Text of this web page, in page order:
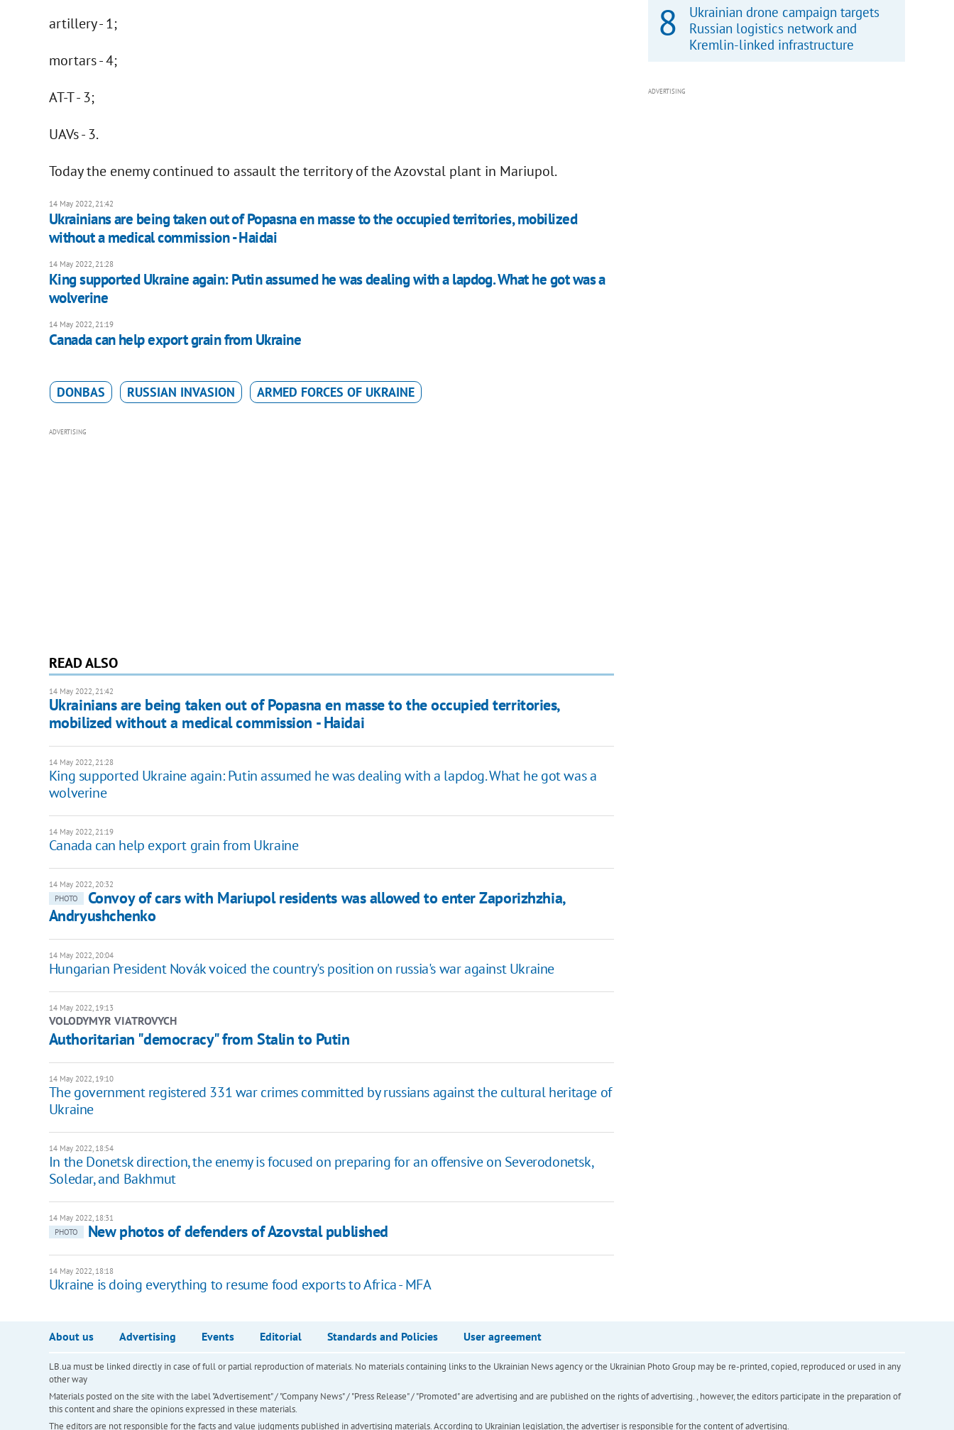
artillery - 1;
mortars - 4;
AT-T - 3;
UAVs - 3.
Today the enemy continued to assault the territory of the Azovstal plant in Mariupol.
14 May 2022, 21:42
Ukrainians are being taken out of Popasna en masse to the occupied territories, mobilized
without a medical commission - Haidai
14 May 2022, 21:28
King supported Ukraine again: Putin assumed he was dealing with a lapdog. What he got was a
wolverine
14 May 2022, 21:19
Canada can help export grain from Ukraine
DONBAS RUSSIAN INVASION ARMED FORCES OF UKRAINE
ADVERTISING
READ ALSO
14 May 2022, 21:42
Ukrainians are being taken out of Popasna en masse to the occupied territories,
mobilized without a medical commission - Haidai
14 May 2022, 21:28
King supported Ukraine again: Putin assumed he was dealing with a lapdog. What he got was a
wolverine
14 May 2022, 21:19
Canada can help export grain from Ukraine
14 May 2022, 20:32
PHOTO
Convoy of cars with Mariupol residents was allowed to enter Zaporizhzhia,
Andryushchenko
14 May 2022, 20:04
Hungarian President Novák voiced the country's position on russia's war against Ukraine
14 May 2022, 19:13
VOLODYMYR VIATROVYCH
​Authoritarian "democracy" from Stalin to Putin
14 May 2022, 19:10
The government registered 331 war crimes committed by russians against the cultural heritage of
Ukraine
14 May 2022, 18:54
In the Donetsk direction, the enemy is focused on preparing for an offensive on Severodonetsk,
Soledar, and Bakhmut
14 May 2022, 18:31
PHOTO
New photos of defenders of Azovstal published
14 May 2022, 18:18
Ukraine is doing everything to resume food exports to Africa - MFA
Ukrainian drone campaign targets
Russian logistics network and
Kremlin-linked infrastructure
ADVERTISING
About us Advertising Events Editorial Standards and Policies User agreement
LB.ua must be linked directly in case of full or partial reproduction of materials. No materials containing links to the Ukrainian News agency or the Ukrainian Photo Group may be re-printed, copied, reproduced or used in any
other way
Materials posted on the site with the label "Advertisement" / "Company News" / "Press Release" / "Promoted" are advertising and are published on the rights of advertising. , however, the editors participate in the preparation of
this content and share the opinions expressed in these materials.
The editors are not responsible for the facts and value judgments published in advertising materials. According to Ukrainian legislation, the advertiser is responsible for the content of advertising.